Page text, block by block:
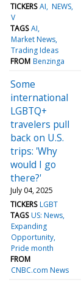
TICKERS AI NEWS
V
TAGS AI
Market News
Trading Ideas
FROM Benzinga
Some
international
LGBTQ+
travelers pull
back on U.S.
trips: 'Why
would I go
there?'
July 04, 2025
TICKERS LGBT
TAGS US: News
Expanding
Opportunity
Pride month
FROM
CNBC.com News